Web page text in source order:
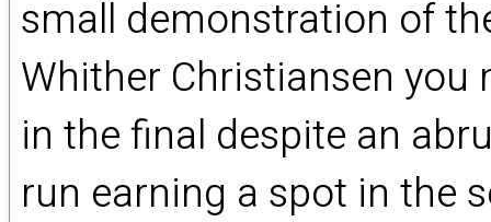
small demonstration of
Whither Christiansen you
in the final despite an
run earning a spot in the